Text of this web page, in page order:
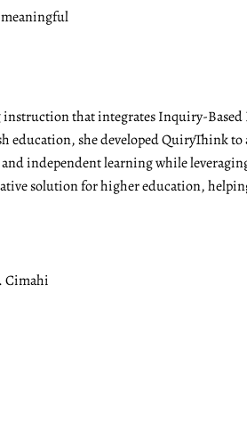
that integrates Inquiry-
she developed QuiryThink to
independent learning while
solution for higher education,
Cimahi